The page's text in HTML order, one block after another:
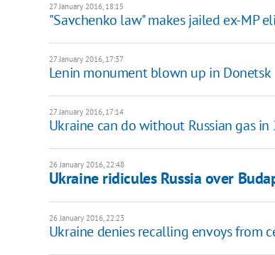
27 January 2016, 18:15
"Savchenko law" makes jailed ex-MP
27 January 2016, 17:37
Lenin monument blown up in Donetsk
27 January 2016, 17:14
Ukraine can do without Russian gas in
26 January 2016, 22:48
Ukraine ridicules Russia over
26 January 2016, 22:23
Ukraine denies recalling envoys from